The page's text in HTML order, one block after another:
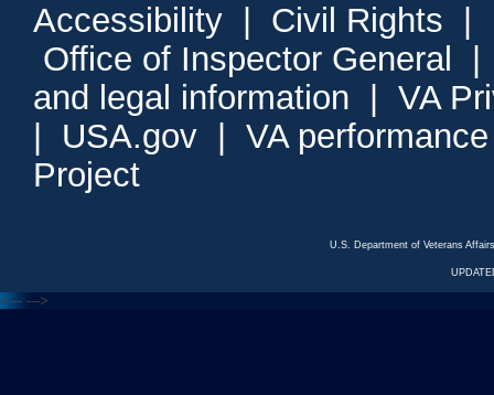
Accessibility Civil Rights
Office of Inspector General
and legal information
VA
USA.gov
VA
Project
U.S. Department of Veterans
<--- --->